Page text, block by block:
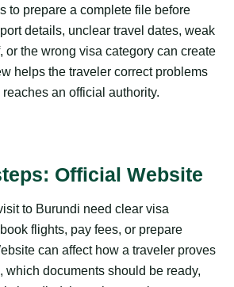
to prepare a complete file before
details, unclear travel dates, weak
or the wrong visa category can create
helps the traveler correct problems
an official authority.
Official Website
to Burundi need clear visa
flights, pay fees, or prepare
can affect how a traveler proves
which documents should be ready,